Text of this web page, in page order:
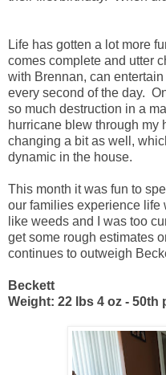
Life has gotten a lot more
comes complete and utter
with Brennan, can
every second of the day.
so much destruction in a
hurricane blew through
changing a bit as well,
dynamic in the house.
This month it was fun to
our families experience
like weeds and I was too
get some rough estimates
continues to outweigh
Beckett
Weight: 22 lbs 4 oz - 50th